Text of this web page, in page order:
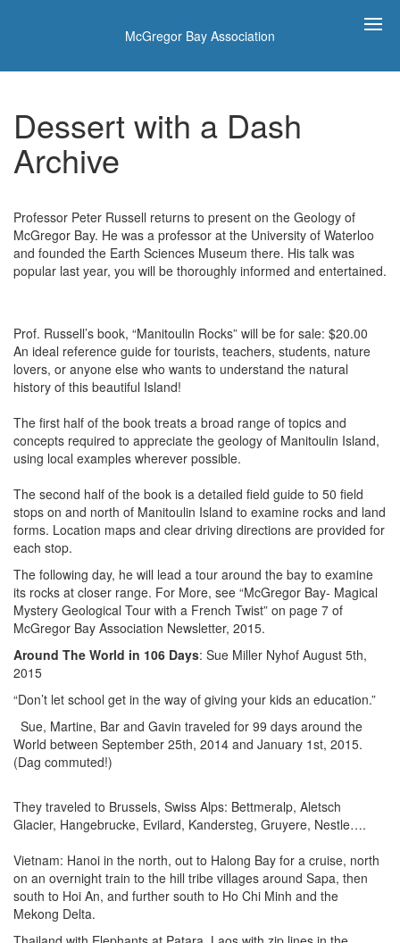
McGregor Bay Association
Dessert with a Dash
Archive
Professor Peter Russell returns to present on the Geology of
McGregor Bay. He was a professor at the University of Waterloo
and founded the Earth Sciences Museum there. His talk was
popular last year, you will be thoroughly informed and entertained.
Prof. Russell’s book, “Manitoulin Rocks” will be for sale: $20.00
An ideal reference guide for tourists, teachers, students, nature
lovers, or anyone else who wants to understand the natural
history of this beautiful Island!
The first half of the book treats a broad range of topics and
concepts required to appreciate the geology of Manitoulin Island,
using local examples wherever possible.
The second half of the book is a detailed field guide to 50 field
stops on and north of Manitoulin Island to examine rocks and land
forms. Location maps and clear driving directions are provided for
each stop.
The following day, he will lead a tour around the bay to examine
its rocks at closer range. For More, see “McGregor Bay- Magical
Mystery Geological Tour with a French Twist” on page 7 of
McGregor Bay Association Newsletter, 2015.
Around The World in 106 Days: Sue Miller Nyhof August 5th,
2015
“Don’t let school get in the way of giving your kids an education.”
Sue, Martine, Bar and Gavin traveled for 99 days around the
World between September 25th, 2014 and January 1st, 2015.
(Dag commuted!)
They traveled to Brussels, Swiss Alps: Bettmeralp, Aletsch
Glacier, Hangebrucke, Evilard, Kandersteg, Gruyere, Nestle….
Vietnam: Hanoi in the north, out to Halong Bay for a cruise, north
on an overnight train to the hill tribe villages around Sapa, then
south to Hoi An, and further south to Ho Chi Minh and the
Mekong Delta.